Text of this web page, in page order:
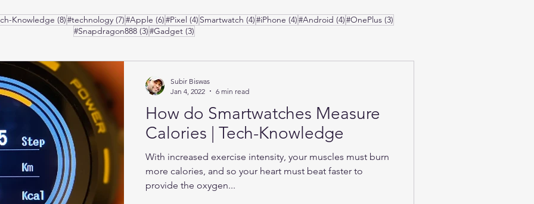
Knowledge (8)8 posts
#technology (7)7 posts
#Apple (6)6 posts
#Pixel (4) 4 posts
Smartwatch (4)4 posts
#iPhone (4)4 posts
#Android (4)4 posts
#OnePlus (3)
#Snapdragon888 (3)3 posts
#Gadget (3)
How do Smartwatches Measure
Calories | Tech-Knowledge
With increased exercise intensity, your muscles must burn
more calories, and so your heart must beat faster to
provide the oxygen...
Subir Biswas
Jan 4, 2022
6 min read